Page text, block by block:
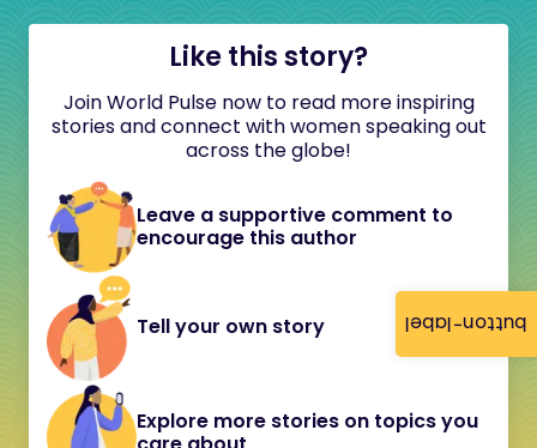
button-label
Like this story?
Join World Pulse now to read more inspiring
stories and connect with women speaking out
across the globe!
Leave a supportive comment to
encourage this author
Tell your own story
Explore more stories on topics you